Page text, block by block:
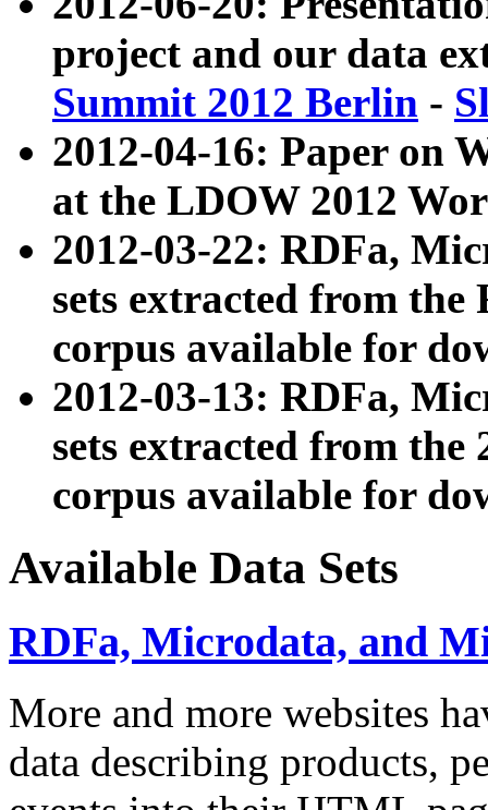
project and our data
Summit 2012 Berlin -
2012-04-16: Paper on
at the LDOW 2012
2012-03-22: RDFa,
sets extracted from
corpus available for
2012-03-13: RDFa,
sets extracted from the
corpus available for
Available Data Sets
RDFa, Microdata, and
More and more websites
data describing products,